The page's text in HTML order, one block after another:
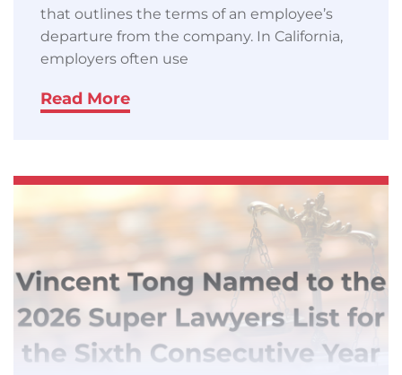
that outlines the terms of an employee’s
departure from the company. In California,
employers often use
Read More